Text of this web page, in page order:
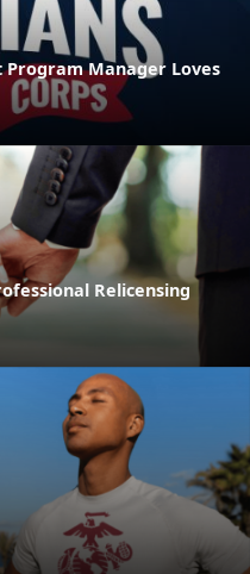
Program Manager Loves
Relicensing